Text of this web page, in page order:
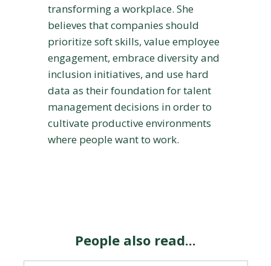
transforming a workplace. She
believes that companies should
prioritize soft skills, value employee
engagement, embrace diversity and
inclusion initiatives, and use hard
data as their foundation for talent
management decisions in order to
cultivate productive environments
where people want to work.
People also read...